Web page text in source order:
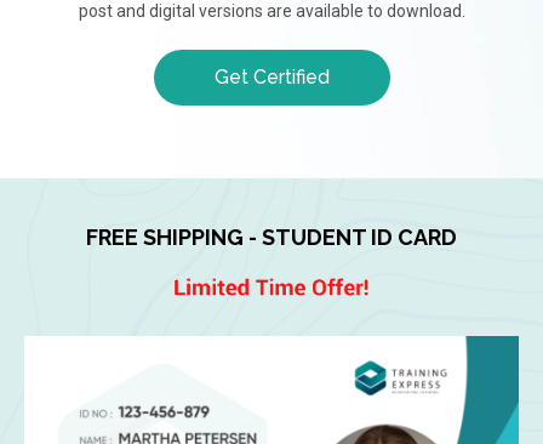
post and digital versions are available to download.
Get Certified
FREE SHIPPING - STUDENT ID CARD